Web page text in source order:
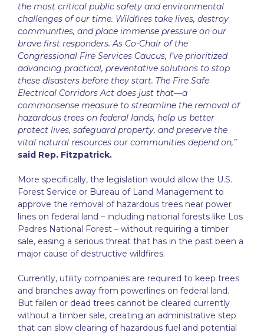
the most critical public safety and environmental
challenges of our time. Wildfires take lives, destroy
communities, and place immense pressure on our
brave first responders. As Co-Chair of the
Congressional Fire Services Caucus, I’ve prioritized
advancing practical, preventative solutions to stop
these disasters before they start. The Fire Safe
Electrical Corridors Act does just that—a
commonsense measure to streamline the removal of
hazardous trees on federal lands, help us better
protect lives, safeguard property, and preserve the
vital natural resources our communities depend on,”
said Rep. Fitzpatrick.
More specifically, the legislation would allow the U.S.
Forest Service or Bureau of Land Management to
approve the removal of hazardous trees near power
lines on federal land – including national forests like Los
Padres National Forest – without requiring a timber
sale, easing a serious threat that has in the past been a
major cause of destructive wildfires.
Currently, utility companies are required to keep trees
and branches away from powerlines on federal land.
But fallen or dead trees cannot be cleared currently
without a timber sale, creating an administrative step
that can slow clearing of hazardous fuel and potential